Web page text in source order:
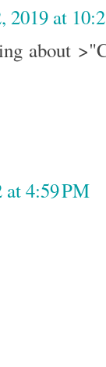
2019 at
about
at 4:59 PM